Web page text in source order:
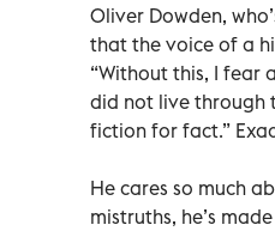
Oliver Dowden,
that the voice of a
“Without this, I fear
did not live through
fiction for fact.”
He cares so much
mistruths, he’s